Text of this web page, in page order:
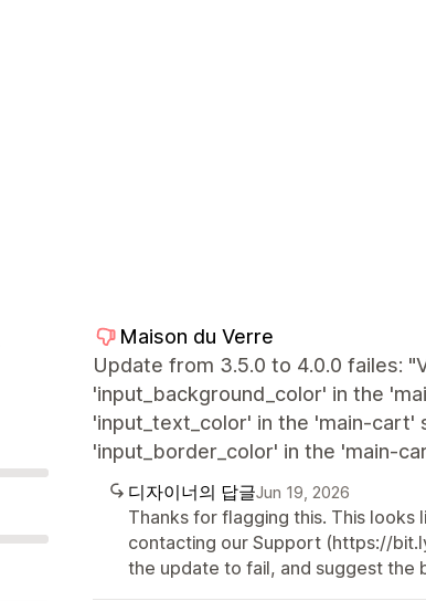
Maison du Verre
Update from 3.5.0 to 4.0.0 failes:
'input_background_color' in the
'input_text_color' in the 'main-cart'
'input_border_color' in the 'main-
디자이너의 답글Jun 19, 2026
Thanks for flagging this. This looks
contacting our Support (https://
the update to fail, and suggest the